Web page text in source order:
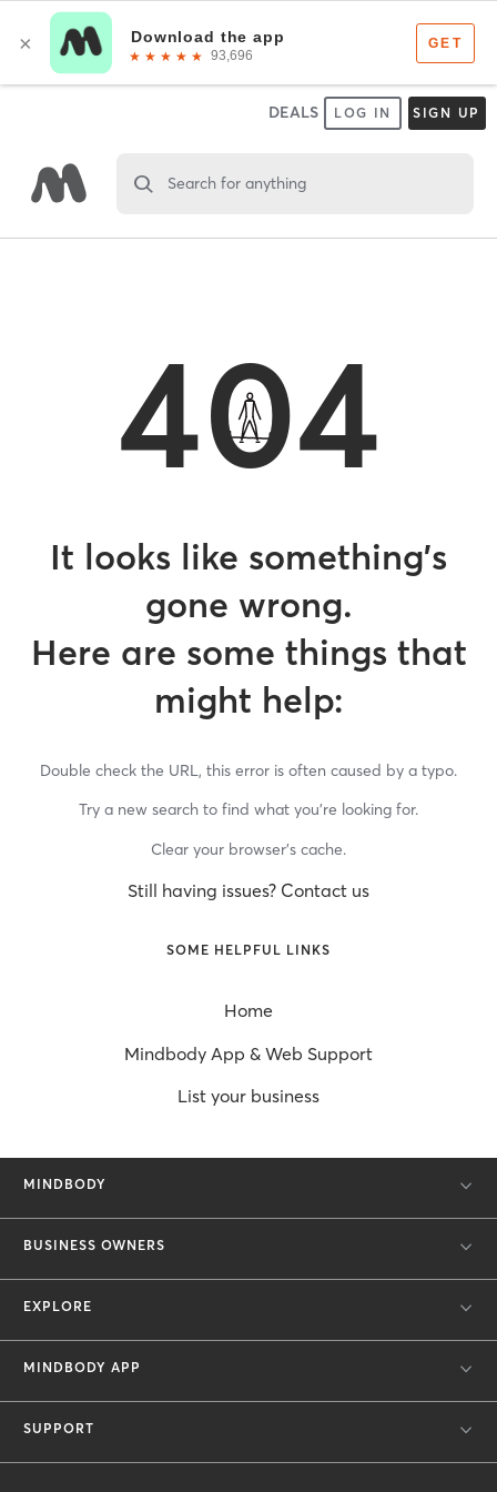
DEALS LOG IN SIGN UP
Search for anything
404
It looks like something’s
gone wrong.
Here are some things that
might help:
Double check the URL, this error is often caused by a typo.
Try a new search to find what you’re looking for.
Clear your browser’s cache.
Still having issues? Contact us
SOME HELPFUL LINKS
Home
Mindbody App & Web Support
List your business
MINDBODY
BUSINESS OWNERS
EXPLORE
MINDBODY APP
SUPPORT